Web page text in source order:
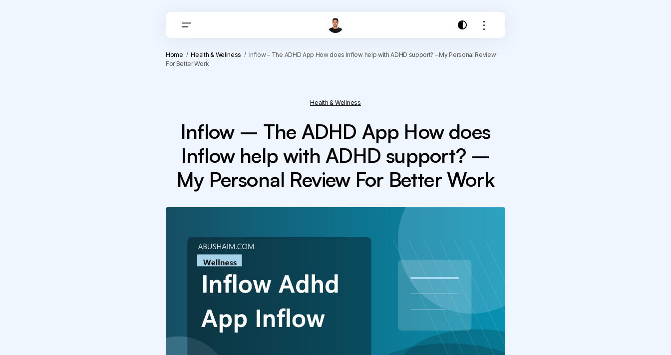
Home Health & Wellness
Inflow – The ADHD App How does Inflow help with ADHD support? – My Personal Review
For Better Work
Health & Wellness
Inflow – The ADHD App How does
Inflow help with ADHD support? –
My Personal Review For Better Work